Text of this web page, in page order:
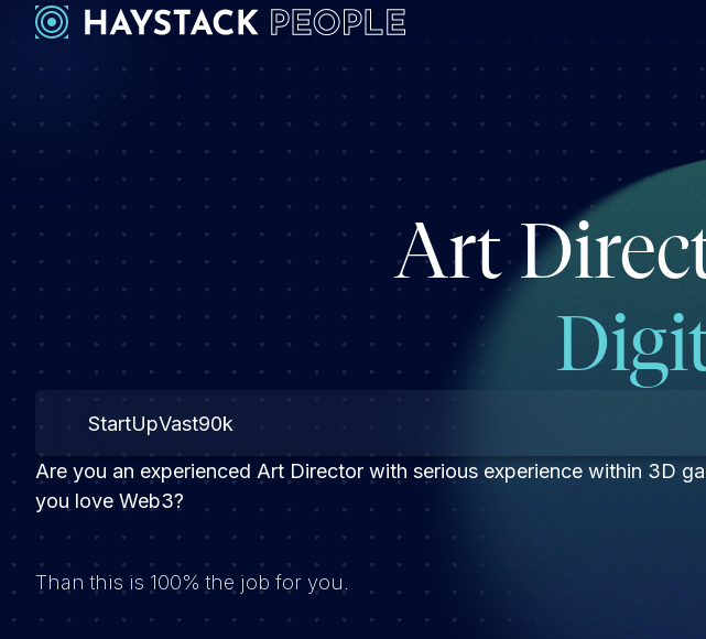
Art
StartUpVast90k
Are you an experienced Art Director with serious experience within 3D
you love Web3?
Than this is 100% the job for you.